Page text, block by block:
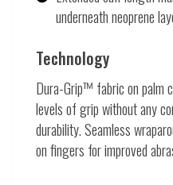
underneath neoprene
Technology
Dura-Grip™ fabric on palm
levels of grip without any
durability. Seamless
on fingers for improved